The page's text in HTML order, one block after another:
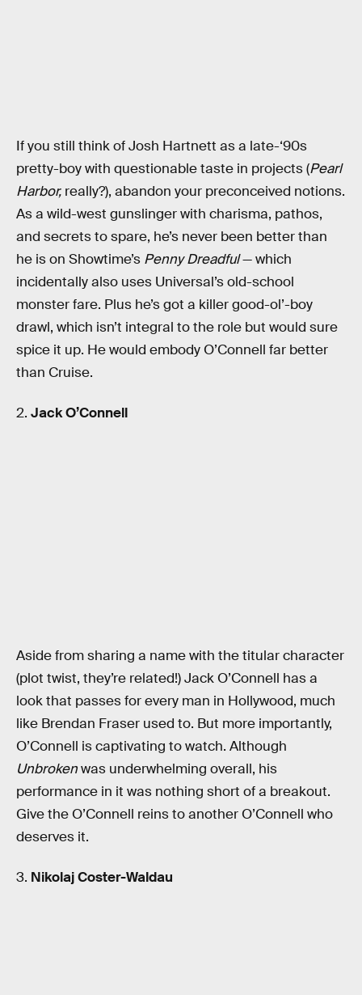
If you still think of Josh Hartnett as a late-‘90s
pretty-boy with questionable taste in projects (Pearl
Harbor, really?), abandon your preconceived notions.
As a wild-west gunslinger with charisma, pathos,
and secrets to spare, he’s never been better than
he is on Showtime’s Penny Dreadful— which
incidentally also uses Universal’s old-school
monster fare. Plus he’s got a killer good-ol’-boy
drawl, which isn’t integral to the role but would sure
spice it up. He would embody O’Connell far better
than Cruise.
2. Jack O’Connell
Aside from sharing a name with the titular character
(plot twist, they’re related!) Jack O’Connell has a
look that passes for every man in Hollywood, much
like Brendan Fraser used to. But more importantly,
O’Connell is captivating to watch. Although
Unbrokenwas underwhelming overall, his
performance in it was nothing short of a breakout.
Give the O’Connell reins to another O’Connell who
deserves it.
3. Nikolaj Coster-Waldau